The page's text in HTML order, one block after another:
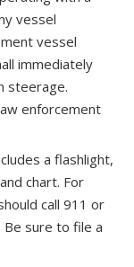
vessel
vessel
immediately
steerage.
enforcement
a flashlight,
chart. For
call 911 or
Be sure to file a